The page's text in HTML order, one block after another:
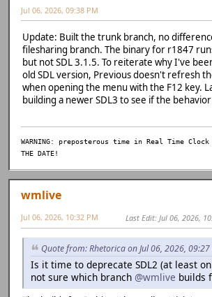
signed int'} but argument is of type
1311 | extern DECLSPEC Uint32
|
D:/Emulation/previous-src/
':
D:/Emulation/previous-src/
ument 1 of
117 | if (bEnable &&
|
ed int *}
C:/Base/msys64/mingw64/include/
igned int'} but argument is of type
722 | extern DECLSPEC
D:/Emulation/previous-src/
120 |
|
|
|
Jul 06, 2026, 09:38 PM
Update: Built the trunk branch, no
filesharing branch. The binary for r1847
but not SDL 3.1.5. To reiterate why I've
old SDL version, Previous doesn't refresh
when opening the menu with the F12 key.
building a newer SDL3 to see if the
WARNING: preposterous time in Real Time Clock --
THE DATE!
wmlive
Jul 06, 2026, 10:32 PM Last Edit: Jul 06, 2026,
Quote from: Rhetorica on Jul 06, 2026, 09:27
Is it time to deprecate SDL2 (at least
not sure which branch @wmlive builds